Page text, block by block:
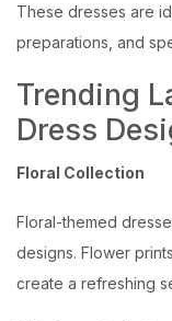
These dresses are
preparations, and
Trending
Dress
Floral Collection
Floral-themed
designs. Flower
create a refreshing